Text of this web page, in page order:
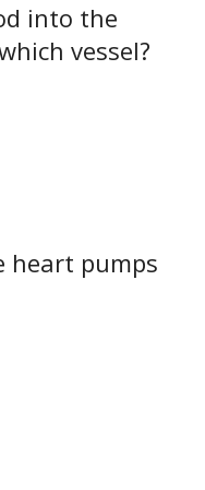
into the
vessel?
heart pumps